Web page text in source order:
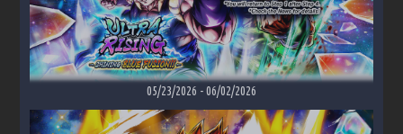
05/23/2026 -06/02/2026